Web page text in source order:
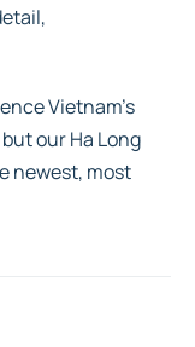
Vietnam’s
our Ha Long
newest, most